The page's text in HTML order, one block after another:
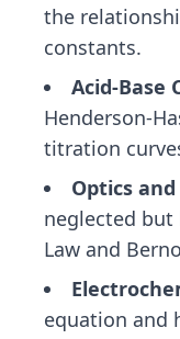
the
constants.
Acid-Base
Henderson-
titration
Optics and
neglected but
Law and
equation and